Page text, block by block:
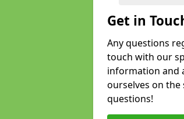
Get in
Any questions
touch with our
information and
ourselves on
questions!